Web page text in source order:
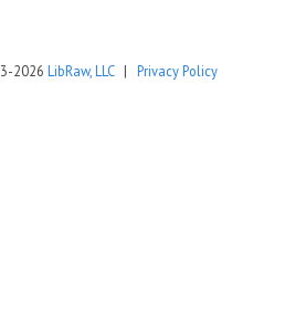
2026 LibRaw, LLC| Privacy Policy